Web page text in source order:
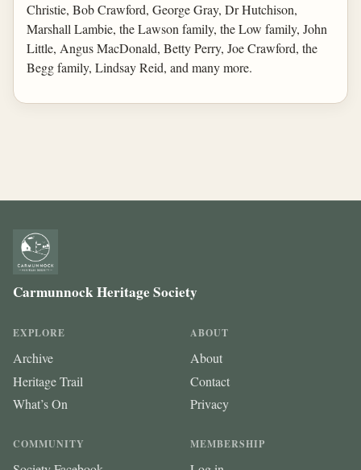
Christie, Bob Crawford, George Gray, Dr Hutchison,
Marshall Lambie, the Lawson family, the Low family, John
Little, Angus MacDonald, Betty Perry, Joe Crawford, the
Begg family, Lindsay Reid, and many more.
Carmunnock Heritage Society
EXPLORE
Archive
Heritage Trail
What’s On
ABOUT
About
Contact
Privacy
COMMUNITY MEMBERSHIP